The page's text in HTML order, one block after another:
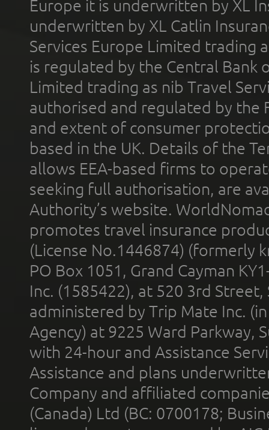
Europe it is underwritten by XL
underwritten by XL Catlin
Services Europe Limited trading
is regulated by the Central Bank
Limited trading as nib Travel
authorised and regulated by the
and extent of consumer
based in the UK. Details of the
allows EEA-based firms to
seeking full authorisation, are
Authority’s website.
promotes travel insurance
(License No.1446874) (formerly
PO Box 1051, Grand Cayman
Inc. (1585422), at 520 3rd
administered by Trip Mate Inc.
Agency) at 9225 Ward Parkway,
with 24-hour and Assistance
Assistance and plans
Company and affiliated
(Canada) Ltd (BC: 0700178;